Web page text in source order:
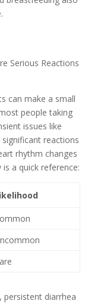
Serious Reactions
can make a small
people taking
issues like
reactions
rhythm changes
a quick reference:
persistent diarrhea